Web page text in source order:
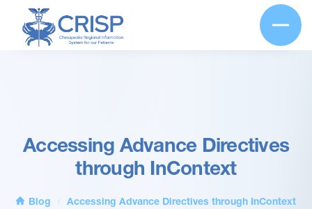
Accessing Advance Directives
through InContext
Blog Accessing Advance Directives through InContext